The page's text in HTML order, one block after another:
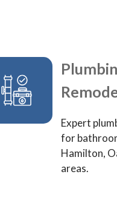
Expert
for
Hamilton,
areas.